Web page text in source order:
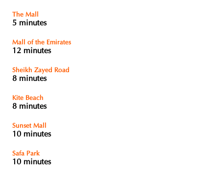
The Mall
5 minutes
Mall of the Emirates
12 minutes
Sheikh Zayed Road
8 minutes
Kite Beach
8 minutes
Sunset Mall
10 minutes
Safa Park
10 minutes